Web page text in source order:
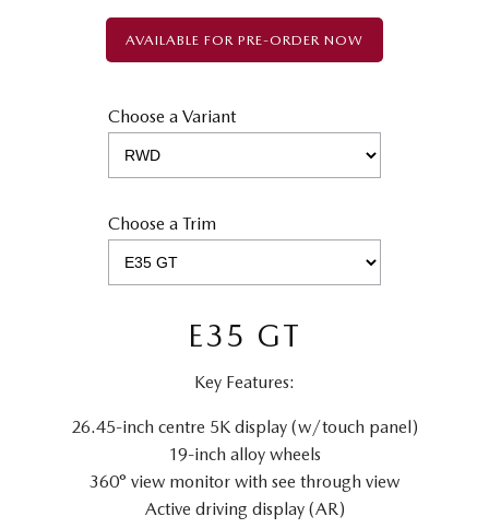
AVAILABLE FOR PRE-ORDER NOW
Choose a Variant
Choose a Trim
E35 GT
Key Features:
26.45-inch centre 5K display (w/touch panel)
19-inch alloy wheels
360° view monitor with see through view
Active driving display (AR)